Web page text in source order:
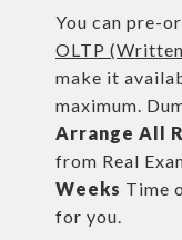
You can pre-
OLTP
make it
maximum.
Arrange All
from Real
Weeks Time
for you.